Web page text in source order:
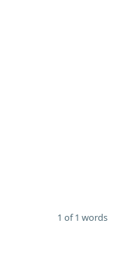
1 of 1 words